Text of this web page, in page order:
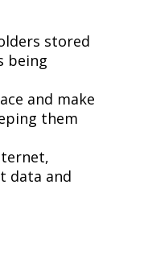
stored
being
and make
them
data and